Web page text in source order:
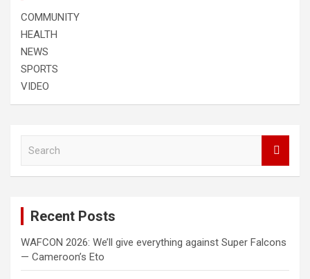
COMMUNITY
HEALTH
NEWS
SPORTS
VIDEO
Recent Posts
WAFCON 2026: We’ll give everything against Super Falcons
— Cameroon’s Eto